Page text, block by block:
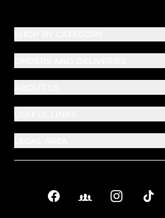
Social
FacebookFacebook Groups
InstagramTikTok